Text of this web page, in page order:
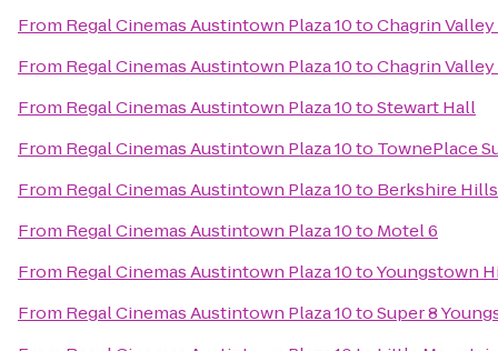
From Regal Cinemas Austintown Plaza 10toChagrin
From Regal Cinemas Austintown Plaza 10toChagrin
From Regal Cinemas Austintown Plaza 10toStewart Hall
From Regal Cinemas Austintown Plaza 10to TownePlace
From Regal Cinemas Austintown Plaza 10to Berkshire
From Regal Cinemas Austintown Plaza 10to Motel 6
From Regal Cinemas Austintown Plaza 10toYoungstown
From Regal Cinemas Austintown Plaza 10toSuper 8